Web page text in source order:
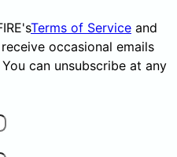
Terms of Service and
occasional emails
can unsubscribe at any